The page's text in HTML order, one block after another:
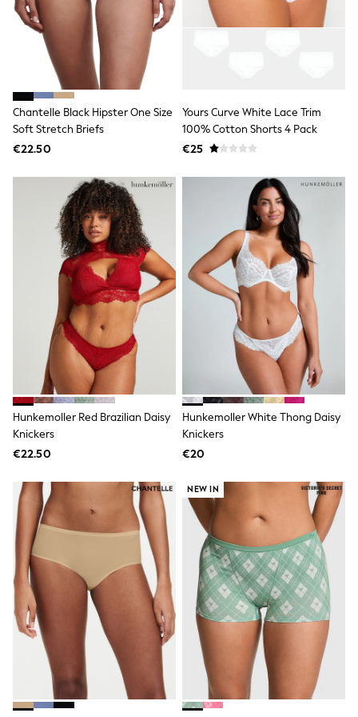
Sweatshirts & Hoodies
Knitwear
Trousers & Chinos
Shorts
Swimwear
Coats & Jackets
Suits
Joggers
Sportswear
Top Picks
Holiday Shop Favourites
Summer Tailoring
Wedding Ready
Mens Co-ord
Trending: Linen
Trending: Next EDIT
Graphics Shop
THE SET
All Holiday Shop
Accessories
Bags & Luggage
Footwear
Hats
Loafers
Sandals & Flipflops
Shirts
All Footwear
Trainers
Shoes
Wellies
Blazers & Formal Jackets
Black Suits
Formal Shirts
Blue Suits
Formal Trousers
Waistcoats
Grey Suits
Ties & Pocket Squares
Formal Shoes
Chantelle Black Hipster One Size
Soft Stretch Briefs
€22.50
Yours Curve White Lace Trim
100% Cotton Shorts 4 Pack
€25
Hunkemoller Red Brazilian Daisy
Knickers
€22.50
Hunkemoller White Thong Daisy
Knickers
€20
NEW IN